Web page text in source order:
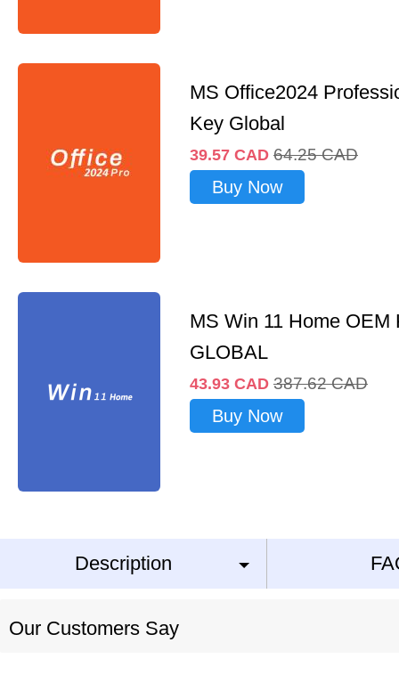
MS Office2024
Key Global
39.57 CAD 64.25 CAD
Buy Now
MS Win 11 Home OEM
GLOBAL
43.93 CAD 387.62 CAD
Buy Now
Description
Our Customers Say